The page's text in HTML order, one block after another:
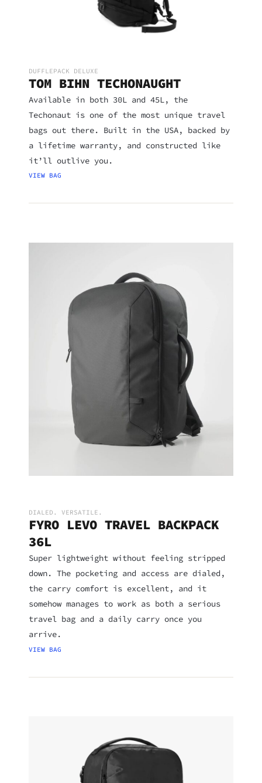
DUFFLEPACK DELUXE
TOM BIHN TECHONAUGHT
Available in both 30L and 45L, the
Techonaut is one of the most unique travel
bags out there. Built in the USA, backed by
a lifetime warranty, and constructed like
it’ll outlive you.
VIEW BAG
DIALED. VERSATILE.
FYRO LEVO TRAVEL BACKPACK
36L
Super lightweight without feeling stripped
down. The pocketing and access are dialed,
the carry comfort is excellent, and it
somehow manages to work as both a serious
travel bag and a daily carry once you
arrive.
VIEW BAG